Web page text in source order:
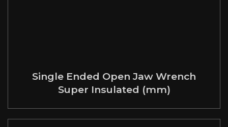
Single Ended Open Jaw Wrench
Super Insulated (mm)